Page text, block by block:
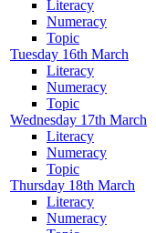
Literacy
Numeracy
Topic
Tuesday 16th March
Literacy
Numeracy
Topic
Wednesday 17th March
Literacy
Numeracy
Topic
Thursday 18th March
Literacy
Numeracy